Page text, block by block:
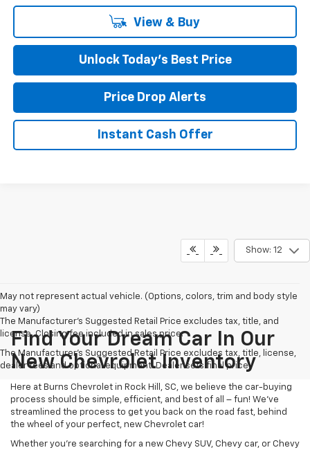
View & Buy
Unlock Today’s Best Price
Price Drop Alerts
Instant Cash Offer
Show: 12
May not represent actual vehicle. (Options, colors, trim and body style
may vary)
The Manufacturer's Suggested Retail Price excludes tax, title, and
license. Closing fee included in sales price.
The Manufacturer's Suggested Retail Price excludes tax, title, license,
dealer fees and optional equipment. Dealer sets final price.
Find Your Dream Car In Our
New Chevrolet Inventory
Here at Burns Chevrolet in Rock Hill, SC, we believe the car-buying
process should be simple, efficient, and best of all – fun! We’ve
streamlined the process to get you back on the road fast, behind
the wheel of your perfect, new Chevrolet car!
Whether you’re searching for a new Chevy SUV, Chevy car, or Chevy